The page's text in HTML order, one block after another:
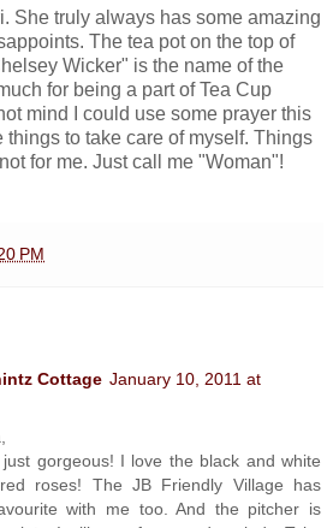
She truly always has some amazing
The tea pot on the top of
Wicker" is the name of the
for being a part of Tea Cup
mind I could use some prayer this
things to take care of myself. Things
for me. Just call me "Woman"!
PM
Cottage January 10, 2011 at
gorgeous! I love the black and white
roses! The JB Friendly Village has
with me too. And the pitcher is